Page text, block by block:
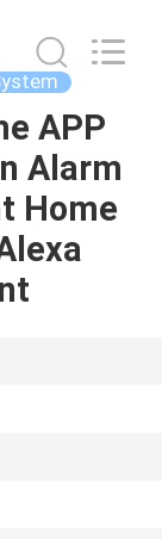
APP
Alarm
Home